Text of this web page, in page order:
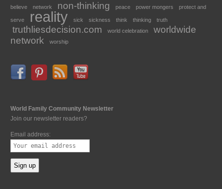
believe
network non-thinking peace power mongers protect and
serve reality sick sickness think thinking truth
truthliesdecision.com world celebration
worldwide
network
worship
World Family Community Newsletter
Join our newsletter readers?
Email address: